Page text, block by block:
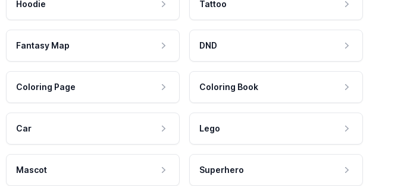
Hoodie Tattoo
Fantasy Map DND
Coloring Page Coloring Book
Car Lego
Mascot Superhero